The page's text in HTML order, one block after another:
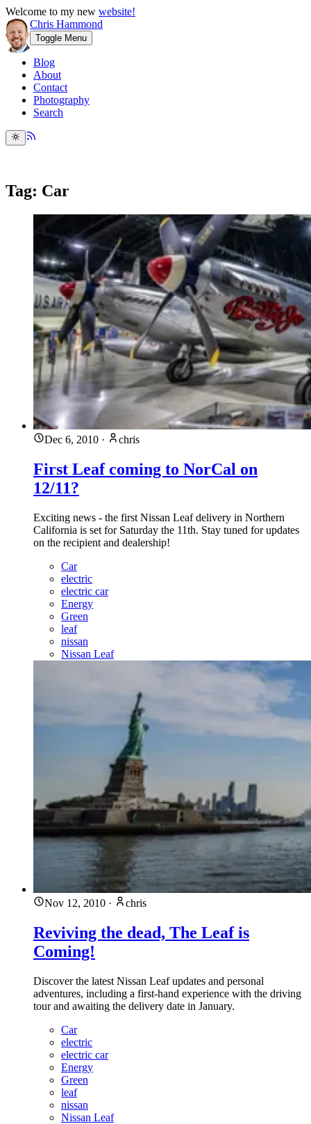
Welcome to my new website!
Chris Hammond
Toggle Menu
Blog
About
Contact
Photography
Search
Tag: Car
Dec 6, 2010 · chris
First Leaf coming to NorCal on
12/11?
Exciting news - the first Nissan Leaf delivery in Northern
California is set for Saturday the 11th. Stay tuned for updates
on the recipient and dealership!
Car
electric
electric car
Energy
Green
leaf
nissan
Nissan Leaf
Nov 12, 2010 · chris
Reviving the dead, The Leaf is
Coming!
Discover the latest Nissan Leaf updates and personal
adventures, including a first-hand experience with the driving
tour and awaiting the delivery date in January.
Car
electric
electric car
Energy
Green
leaf
nissan
Nissan Leaf